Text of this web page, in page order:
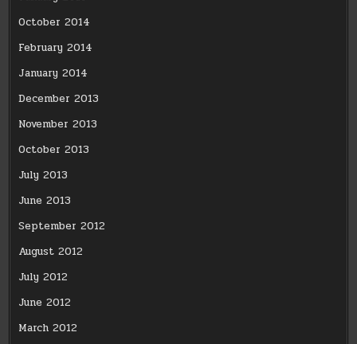
October 2014
February 2014
January 2014
December 2013
November 2013
October 2013
July 2013
June 2013
September 2012
August 2012
July 2012
June 2012
March 2012